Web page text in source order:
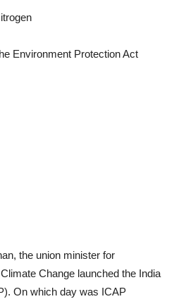
Environment Protection Act
the union minister for
Change launched the India
On which day was ICAP